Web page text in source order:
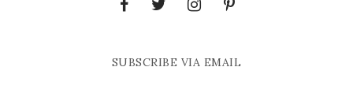
SUBSCRIBE VIA EMAIL